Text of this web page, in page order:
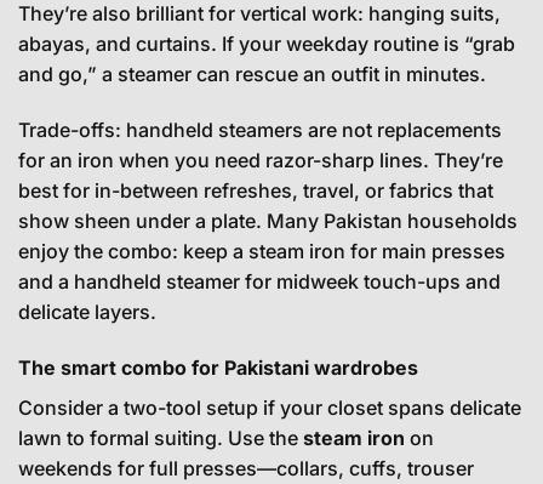
They’re also brilliant for vertical work: hanging suits,
abayas, and curtains. If your weekday routine is “grab
and go,” a steamer can rescue an outfit in minutes.
Trade-offs: handheld steamers are not replacements
for an iron when you need razor-sharp lines. They’re
best for in-between refreshes, travel, or fabrics that
show sheen under a plate. Many Pakistan households
enjoy the combo: keep a steam iron for main presses
and a handheld steamer for midweek touch-ups and
delicate layers.
The smart combo for Pakistani wardrobes
Consider a two-tool setup if your closet spans delicate
lawn to formal suiting. Use the steam iron on
weekends for full presses—collars, cuffs, trouser